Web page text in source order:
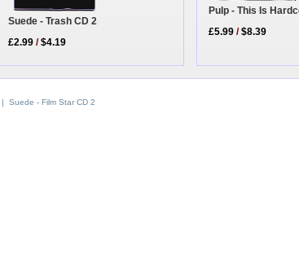
Suede - Trash CD 2
£2.99 /$4.19
Pulp - This Is
£5.99 /$8.39
| Suede - Film Star CD 2